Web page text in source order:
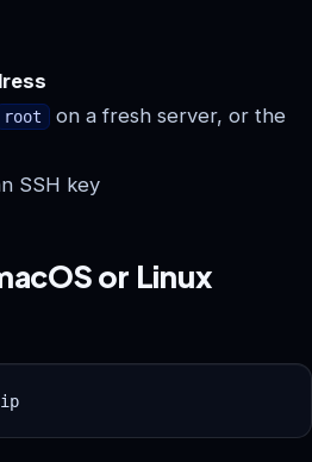
root
on a fresh server, or the
SSH key
or Linux